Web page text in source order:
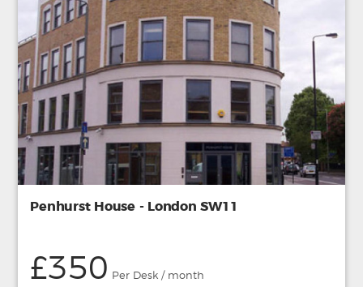
Penhurst House - London SW11
£350 Per Desk / month